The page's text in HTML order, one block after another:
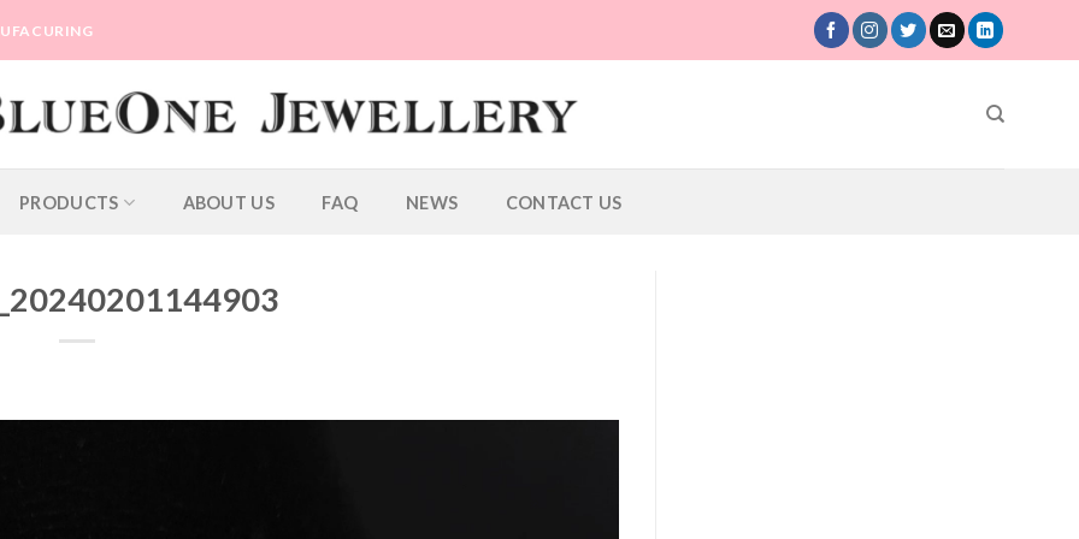
PRODUCTS ABOUT US FAQ NEWS CONTACT US